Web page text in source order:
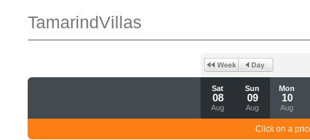
TamarindVillas
Sat
08
Aug
Sun
09
Aug
Mon
10
Aug
Click on a